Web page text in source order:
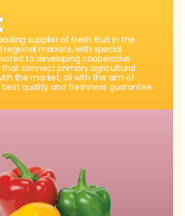
supplier of fresh fruit in the
regional markets, with special
to developing cooperative
that connect primary agricultural
the market, all with the aim of
quality and freshness guarantee.